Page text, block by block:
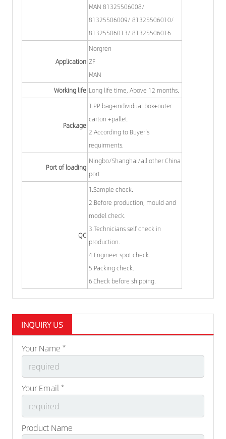
MAN 81325506008/
81325506009/ 81325506010/
81325506013/ 81325506016
Application
Norgren
ZF
MAN
Working life Long life time, Above 12 months.
Package
1.PP bag+individual box+outer
carton +pallet.
2.According to Buyer's
requirments.
Port of loading
Ningbo/Shanghai/all other China
port
QC
1.Sample check.
2.Before production, mould and
model check.
3.Technicians self check in
production.
4.Engineer spot check.
5.Packing check.
6.Check before shipping.
INQUIRY US
Your Name *
Your Email *
Product Name